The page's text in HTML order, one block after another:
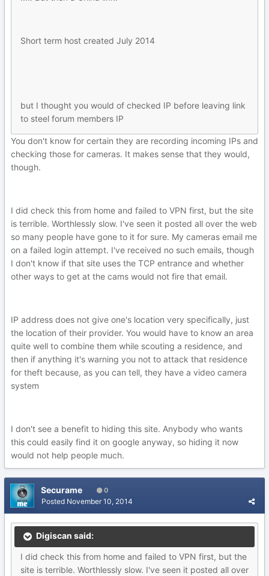
Short term host created July 2014
but I thought you would of checked IP before leaving link
to steel forum members IP
You don't know for certain they are recording incoming IPs and
checking those for cameras. It makes sense that they would,
though.
I did check this from home and failed to VPN first, but the site
is terrible. Worthlessly slow. I've seen it posted all over the web
so many people have gone to it for sure. My cameras email me
on a failed login attempt. I've received no such emails, though
I don't know if that site uses the TCP entrance and whether
other ways to get at the cams would not fire that email.
IP address does not give one's location very specifically, just
the location of their provider. You would have to know an area
quite well to combine them while scouting a residence, and
then if anything it's warning you not to attack that residence
for theft because, as you can tell, they have a video camera
system
I don't see a benefit to hiding this site. Anybody who wants
this could easily find it on google anyway, so hiding it now
would not help people much.
Securame 0
Posted November 10, 2014
Digiscan said:
I did check this from home and failed to VPN first, but the
site is terrible. Worthlessly slow. I've seen it posted all over